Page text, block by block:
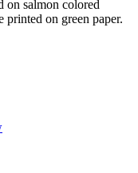
on salmon colored
on green paper.